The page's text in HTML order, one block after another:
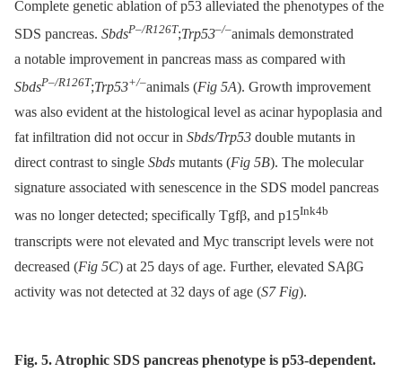
Complete genetic ablation of p53 alleviated the phenotypes of the
SDS pancreas. SbdsP–/R126T;Trp53–/–animals demonstrated
a notable improvement in pancreas mass as compared with
SbdsP–/R126T;Trp53+/–animals (Fig 5A). Growth improvement
was also evident at the histological level as acinar hypoplasia and
fat infiltration did not occur in Sbds/Trp53 double mutants in
direct contrast to single Sbds mutants (Fig 5B). The molecular
signature associated with senescence in the SDS model pancreas
was no longer detected; specifically Tgfβ, and p15Ink4b
transcripts were not elevated and Myc transcript levels were not
decreased (Fig 5C) at 25 days of age. Further, elevated SAβG
activity was not detected at 32 days of age (S7 Fig).
Fig. 5. Atrophic SDS pancreas phenotype is p53-dependent.